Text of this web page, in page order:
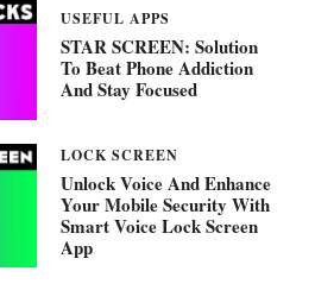
USEFUL APPS
STAR SCREEN: Solution
To Beat Phone Addiction
And Stay Focused
LOCK SCREEN
Unlock Voice And Enhance
Your Mobile Security With
Smart Voice Lock Screen
App